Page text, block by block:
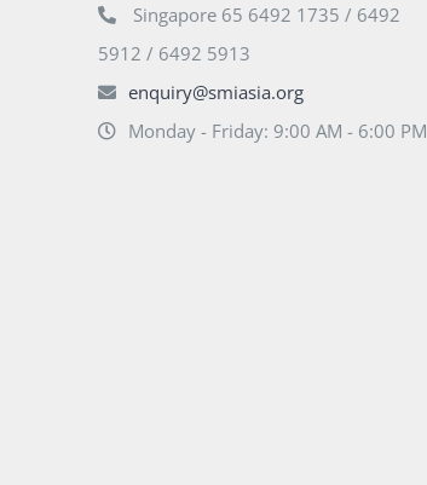
Singapore 65 6492 1735 / 6492
5912 / 6492 5913
enquiry@smiasia.org
Monday - Friday: 9:00 AM - 6:00 PM